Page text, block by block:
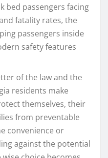
bed passengers facing
fatality rates, the
passengers inside
safety features
of the law and the
residents make
themselves, their
from preventable
convenience or
against the potential